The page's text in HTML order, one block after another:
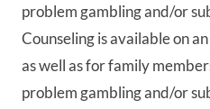
problem gambling and/or
Counseling is available on
as well as for family
problem gambling and/or